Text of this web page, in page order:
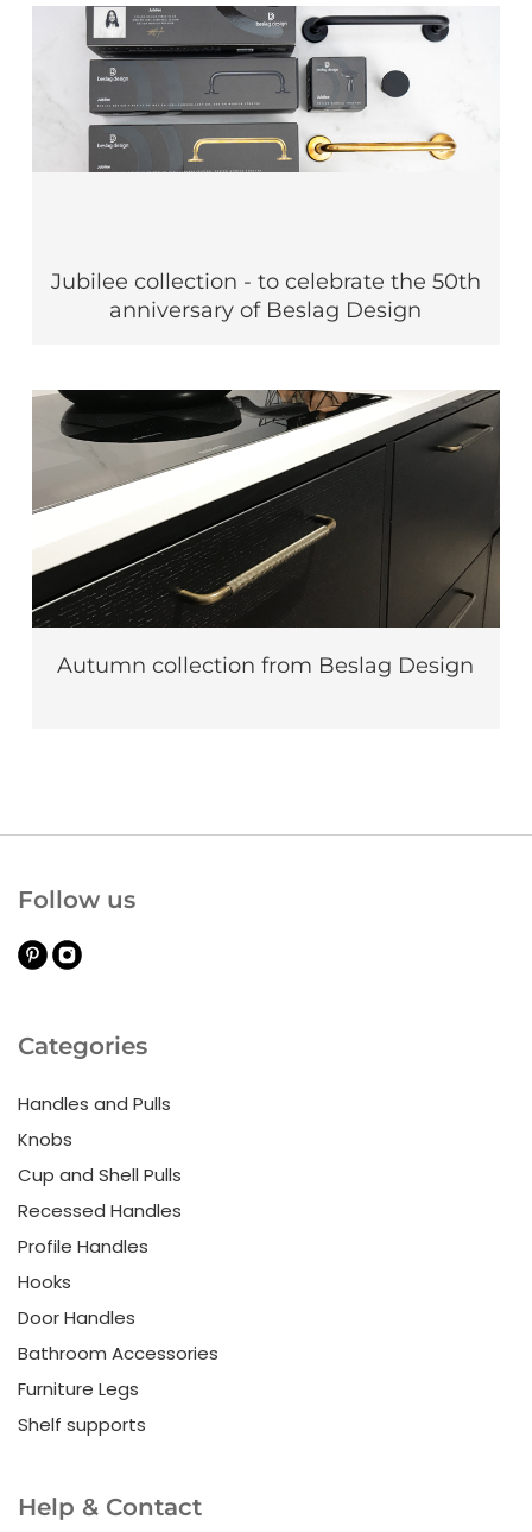
Jubilee collection - to celebrate the 50th
anniversary of Beslag Design
Autumn collection from Beslag Design
Categories
Handles and Pulls
Knobs
Cup and Shell Pulls
Recessed Handles
Profile Handles
Hooks
Door Handles
Bathroom Accessories
Furniture Legs
Shelf supports
Help & Contact
Follow us